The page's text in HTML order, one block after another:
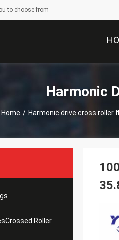
to choose from
Harmonic
Home / Harmonic drive cross roller
Roller